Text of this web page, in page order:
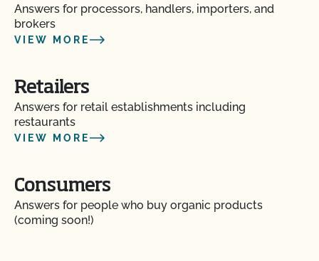
Answers for processors, handlers, importers, and
brokers
VIEW MORE
Retailers
Answers for retail establishments including
restaurants
VIEW MORE
Consumers
Answers for people who buy organic products
(coming soon!)
Action Item Tracker - What is it and how do I use
it?
food safety certification?
Are organic claims allowed on my website or